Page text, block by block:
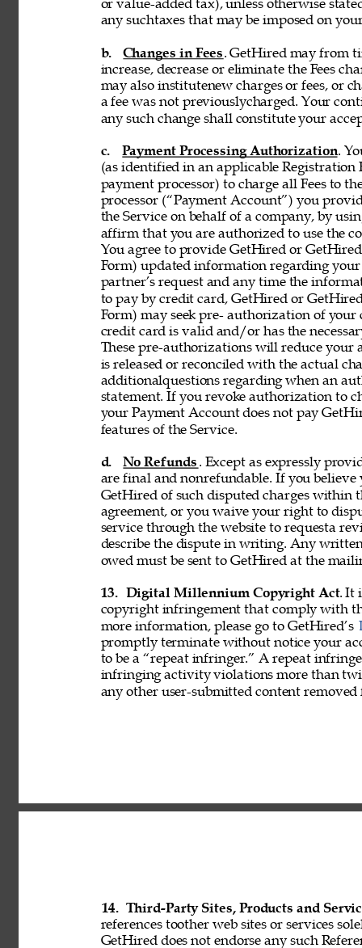
or value-added tax), unless otherwise
any suchtaxes that may be imposed on
b. Changes in Fees. GetHired may from
increase, decrease or eliminate the Fees
may also institutenew charges or fees, or
a fee was not previouslycharged. Your
any such change shall constitute your
c. Payment Processing Authorization.
(as identified in an applicable
payment processor) to charge all Fees to
processor (“Payment Account”) you
the Service on behalf of a company, by
affirm that you are authorized to use the
You agree to provide GetHired or
Form) updated information regarding
partner’s request and any time the
to pay by credit card, GetHired or
Form) may seek pre- authorization of
credit card is valid and/or has the
These pre-authorizations will reduce
is released or reconciled with the actual
additionalquestions regarding when an
statement. If you revoke authorization to
your Payment Account does not pay
features of the Service.
d. No Refunds . Except as expressly
are final and nonrefundable. If you
GetHired of such disputed charges
agreement, or you waive your right to
service through the website to requesta
describe the dispute in writing. Any
owed must be sent to GetHired at the
13. Digital Millennium Copyright Act. It
copyright infringement that comply with
more information, please go to GetHired’s
promptly terminate without notice your
to be a “repeat infringer.” A repeat
infringing activity violations more than
any other user-submitted content
14. Third-Party Sites, Products and
references toother web sites or services
GetHired does not endorse any such